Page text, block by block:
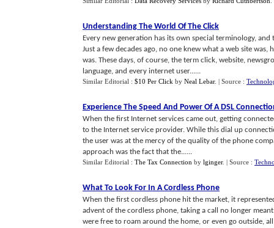
Understanding The World Of The Click
Every new generation has its own special terminology,
Just a few decades ago, no one knew what a web site
was. These days, of course, the term click, website,
language, and every internet user......
Similar Editorial : $10 Per Click by Neal Lebar. | Source :
Experience The Speed And Power Of A DSL
When the first Internet services came out, getting
to the Internet service provider. While this dial up
the user was at the mercy of the quality of the phone
approach was the fact that the......
Similar Editorial : The Tax Connection by lginger. | Source :
What To Look For In A Cordless Phone
When the first cordless phone hit the market, it
advent of the cordless phone, taking a call no longer
were free to roam around the home, or even go outside,